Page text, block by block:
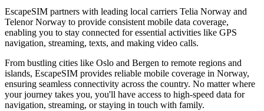
EscapeSIM partners with leading local carriers Telia Norway and
Telenor Norway to provide consistent mobile data coverage,
enabling you to stay connected for essential activities like GPS
navigation, streaming, texts, and making video calls.
From bustling cities like Oslo and Bergen to remote regions and
islands, EscapeSIM provides reliable mobile coverage in Norway,
ensuring seamless connectivity across the country. No matter where
your journey takes you, you'll have access to high-speed data for
navigation, streaming, or staying in touch with family.